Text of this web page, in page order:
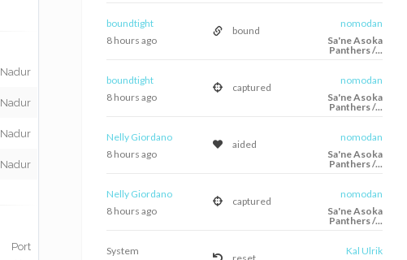
boundtight
bound
nomodan
8 hours ago
Sa'ne Asoka
Panthers /...
boundtight
captured
nomodan
8 hours ago
Sa'ne Asoka
Panthers /...
Nelly Giordano
aided
nomodan
8 hours ago
Sa'ne Asoka
Panthers /...
Nelly Giordano
captured
nomodan
8 hours ago
Sa'ne Asoka
Panthers /...
System
Kal Ulrik
Nadur
Nadur
Nadur
Nadur
Port